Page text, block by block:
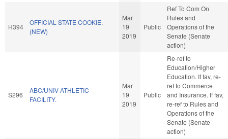
H394
OFFICIAL STATE COOKIE.
(NEW)
Mar
19
2019
Public
Ref To Com On
Rules and
Operations of the
Senate (Senate
action)
S296
ABC/UNIV ATHLETIC
FACILITY.
Mar
19
2019
Public
Re-ref to
Education/Higher
Education. If fav, re-
ref to Commerce
and Insurance. If fav,
re-ref to Rules and
Operations of the
Senate (Senate
action)